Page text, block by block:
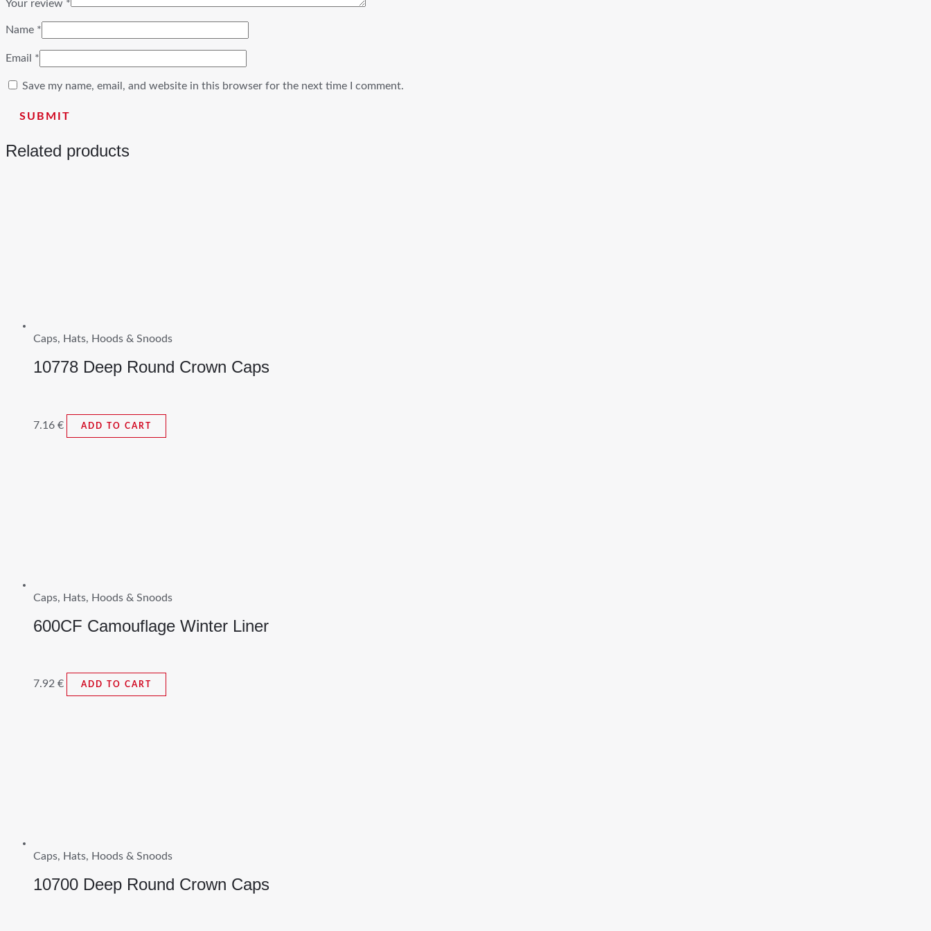
Your review *
Name *
Email *
Save my name, email, and website in this browser for the next time I comment.
Related products
Caps, Hats, Hoods & Snoods
10778 Deep Round Crown Caps
7.16 € ADD TO CART
Caps, Hats, Hoods & Snoods
600CF Camouflage Winter Liner
7.92 € ADD TO CART
Caps, Hats, Hoods & Snoods
10700 Deep Round Crown Caps